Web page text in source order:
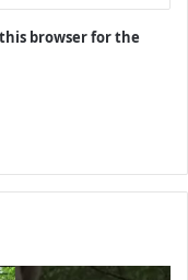
browser for the